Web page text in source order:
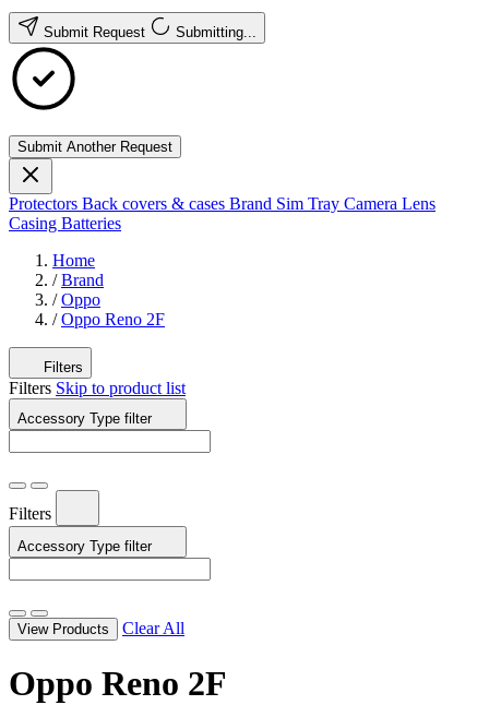
Submit Request Submitting...
Submit Another Request
Protectors Back covers & cases Brand Sim Tray Camera Lens
Casing Batteries
Home
/ Brand
/ Oppo
/ Oppo Reno 2F
Filters
Filters Skip to product list
Accessory Type filter
Filters
Accessory Type filter
View Products Clear All
Oppo Reno 2F